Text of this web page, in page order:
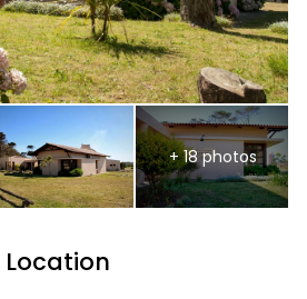
+ 18 photos
Location